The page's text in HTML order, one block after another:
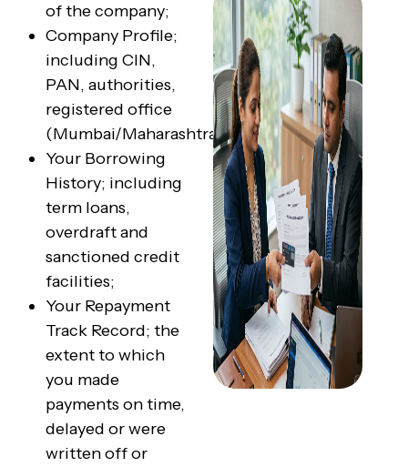
of the company;
Company Profile;
including CIN,
PAN, authorities,
registered office
(Mumbai/Maharashtra);
Your Borrowing
History; including
term loans,
overdraft and
sanctioned credit
facilities;
Your Repayment
Track Record; the
extent to which
you made
payments on time,
delayed or were
written off or